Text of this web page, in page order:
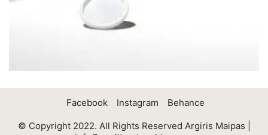
Facebook Instagram Behance
© Copyright 2022. All Rights Reserved Argiris Maipas |